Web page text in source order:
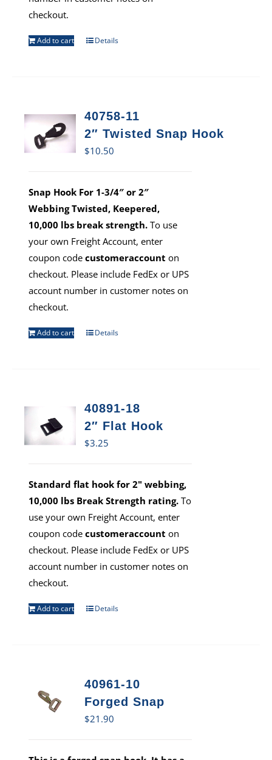
checkout.
Add to cart Details
40758-11
2″ Twisted Snap Hook
$10.50
Snap Hook For 1-3/4″ or 2″
Webbing Twisted, Keepered,
10,000 lbs break strength. To use
your own Freight Account, enter
coupon codecustomeraccount on
checkout. Please include FedEx or UPS
account number in customer notes on
checkout.
Add to cart Details
40891-18
2″ Flat Hook
$3.25
Standard flat hook for 2" webbing,
10,000 lbs Break Strength rating. To
use your own Freight Account, enter
coupon codecustomeraccount on
checkout. Please include FedEx or UPS
account number in customer notes on
checkout.
Add to cart Details
40961-10
Forged Snap
$21.90